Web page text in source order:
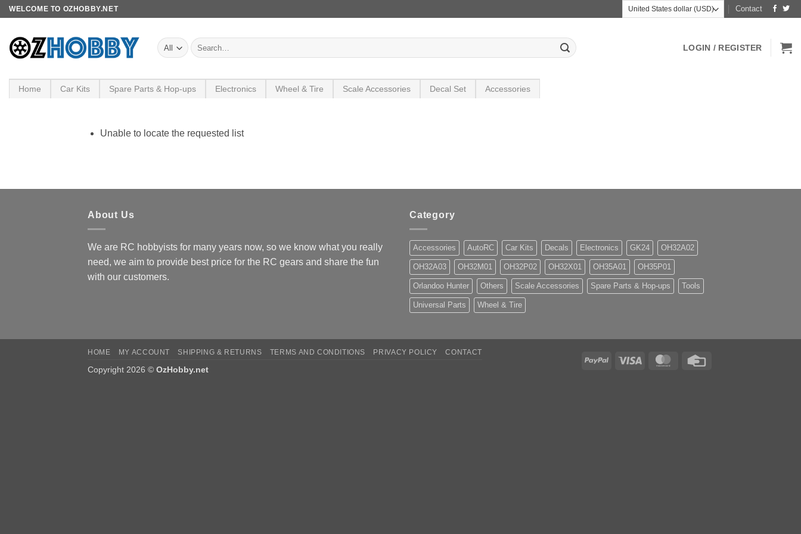
Skip
content
WELCOME TO OZHOBBY.NET Contact
Search
for:
LOGIN / REGISTER
Home Car Kits Spare Parts & Hop-ups Electronics Wheel & Tire Scale Accessories Decal Set Accessories
Unable to locate the requested list
About Us
We are RC hobbyists for many years now, so we know what you really
need, we aim to provide best price for the RC gears and share the fun
with our customers.
Category
Accessories AutoRC Car Kits Decals Electronics GK24 OH32A02
OH32A03 OH32M01 OH32P02 OH32X01 OH35A01 OH35P01
Orlandoo Hunter Others Scale Accessories Spare Parts & Hop-ups Tools
Universal Parts Wheel & Tire
PayPal Visa MasterCard
HOME MY ACCOUNT SHIPPING & RETURNS TERMS AND CONDITIONS PRIVACY POLICY CONTACT
Copyright 2026 © OzHobby.net